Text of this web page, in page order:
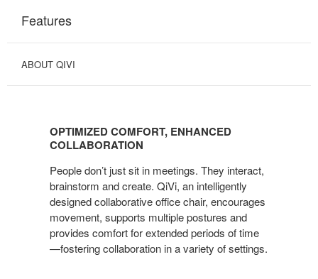
Features
ABOUT QIVI
ENHANCED
OPTIMIZED COMFORT, ENHANCED
COLLABORATION
People don’t just sit in meetings. They interact,
brainstorm and create. QiVi, an intelligently
designed collaborative office chair, encourages
movement, supports multiple postures and
provides comfort for extended periods of time
—fostering collaboration in a variety of settings.